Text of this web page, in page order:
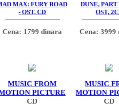
MAX: FURY ROAD
- OST, CD
Cena: 1799 dinara
DUNE,
OST,
Cena: 3999
MUSIC FROM
PICTURE
CD
MUSIC
MOTION
CD